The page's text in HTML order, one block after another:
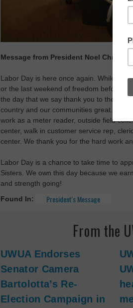
Message from President Noel Christmas
Labor Day is here once again. While
or the last weekend of freedom before
the day that we say thank you to the
country and our communities great.
work as a meter reader, outside field
center, walk in customer service rep,
center. We thank you for the hard work
Labor Day is a chance to take time to
Sisters. We own this day because we
and strength going!
Found In:
President's Message
From the
UWUA Endorses
Senator Camera
Bartolotta’s Re-
Election Campaign in